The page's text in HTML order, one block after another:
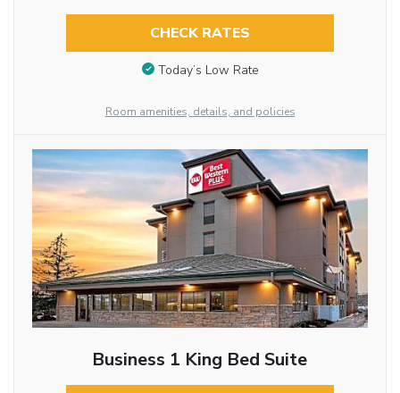
CHECK RATES
Today’s Low Rate
Room amenities, details, and policies
Business 1 King Bed Suite